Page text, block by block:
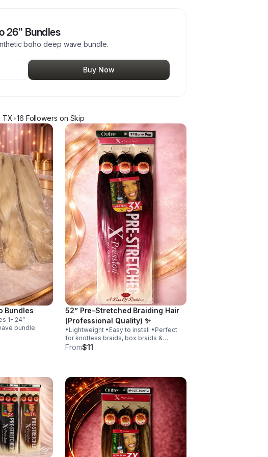
26" Bundles
boho deep wave bundle.
Buy Now
TX•16 Followers on Skip
Bundles
1- 24”
bundle.
52” Pre-Stretched Braiding Hair
(Professional Quality) ✨
•Lightweight •Easy to install •Perfect
for knotless braids, box braids &
protective styles. Whether you’re a
From$11